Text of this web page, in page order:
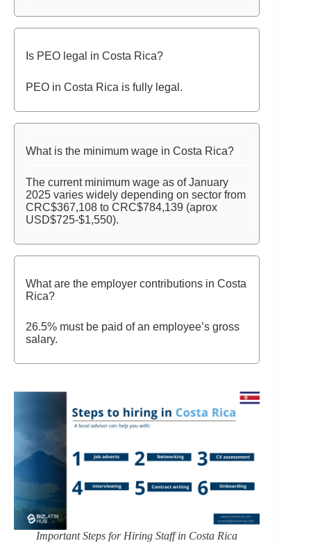
Is PEO legal in Costa Rica?
PEO in Costa Rica is fully legal.
What is the minimum wage in Costa Rica?
The current minimum wage as of January
2025 varies widely depending on sector from
CRC$367,108 to CRC$784,139 (aprox
USD$725-$1,550).
What are the employer contributions in Costa
Rica?
26.5% must be paid of an employee’s gross
salary.
Important Steps for Hiring Staff in Costa Rica